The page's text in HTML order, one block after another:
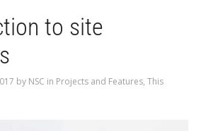
to site
by NSC in Projects and Features, This